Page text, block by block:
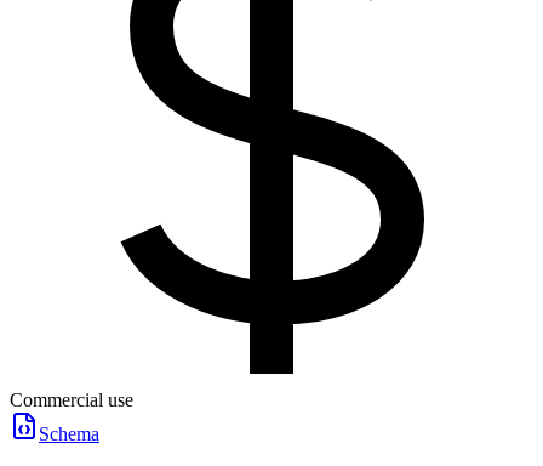
Commercial use
Schema